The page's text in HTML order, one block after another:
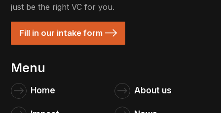
just be the right VC for you.
Fill in our intake form
Menu
Home About us